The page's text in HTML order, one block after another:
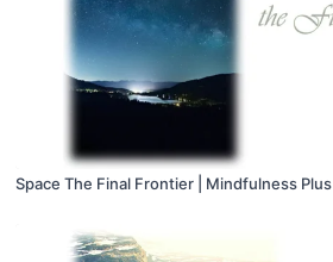
Space The Final Frontier | Mindfulness Plus